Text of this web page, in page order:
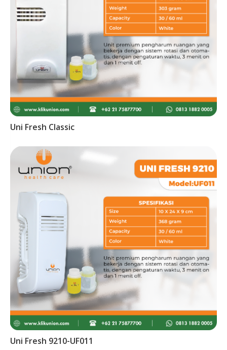
Uni Fresh Classic
Uni Fresh 9210-UF011